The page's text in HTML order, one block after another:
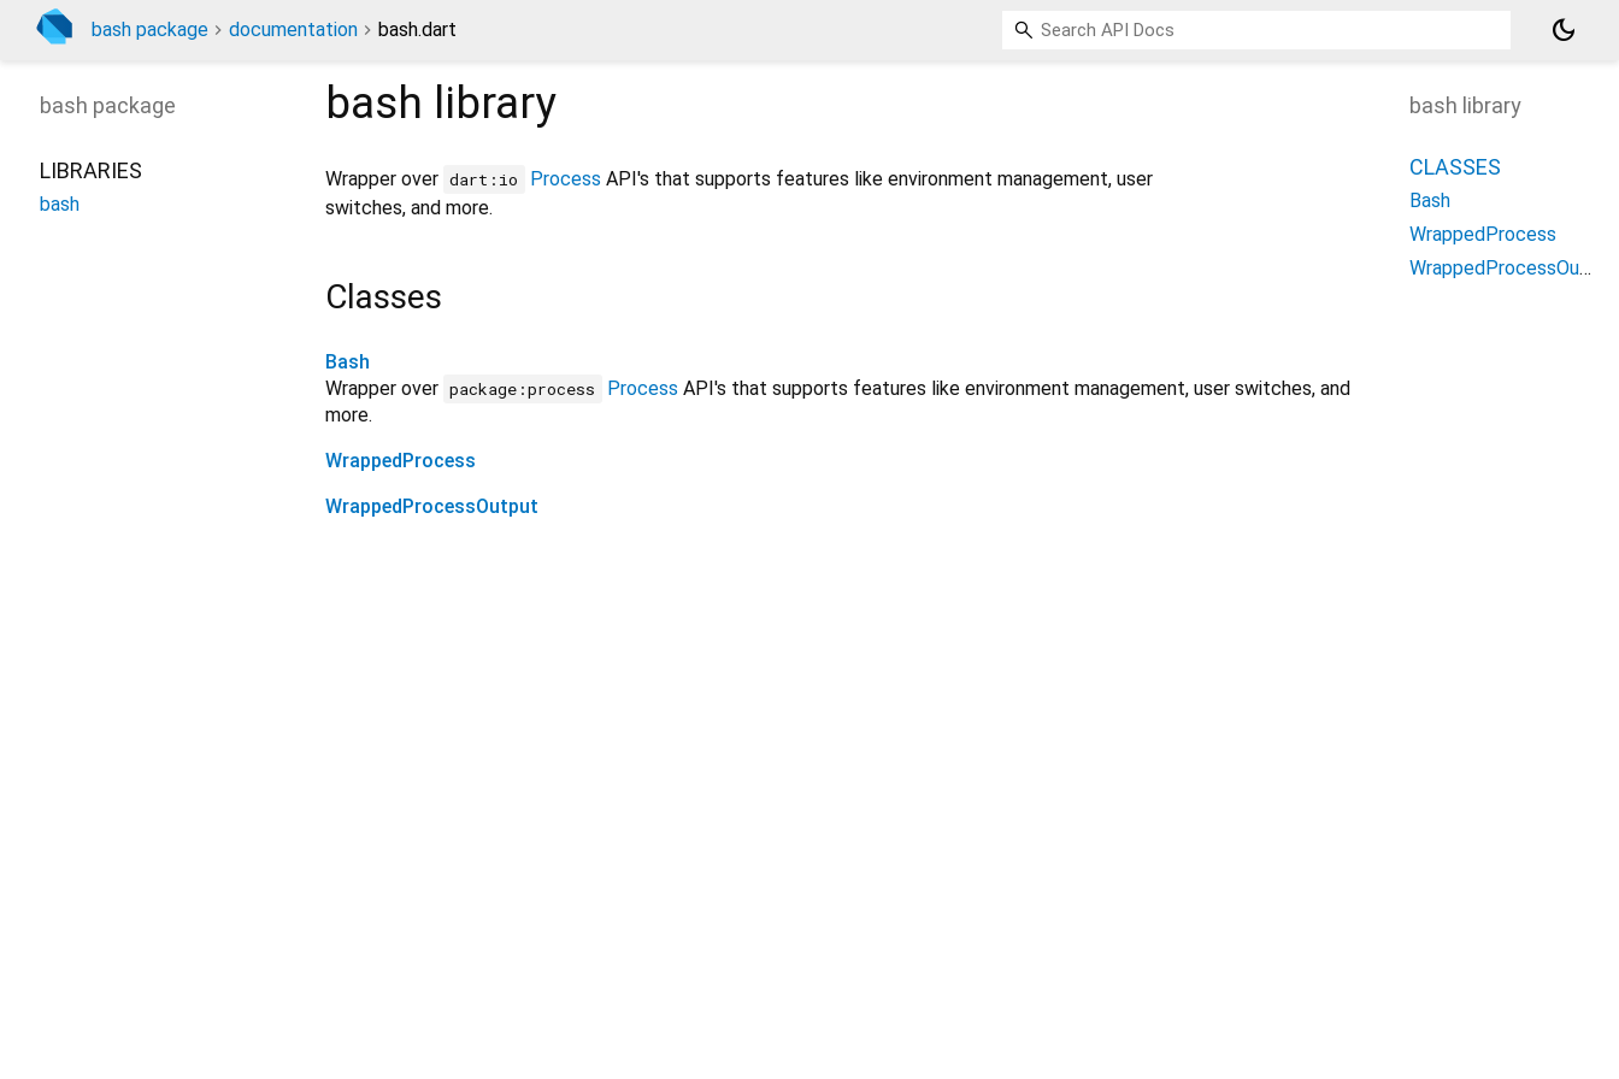
bash package documentation bash.dart dark_mode
bash library
Wrapper over dart:io Process API's that supports features like environment management, user
switches, and more.
Classes
Bash
Wrapper over package:process Process API's that supports features like environment management, user switches, and
more.
WrappedProcess
WrappedProcessOutput
bash package
LIBRARIES
bash
bash library
CLASSES
Bash
WrappedProcess
WrappedProcessOutput